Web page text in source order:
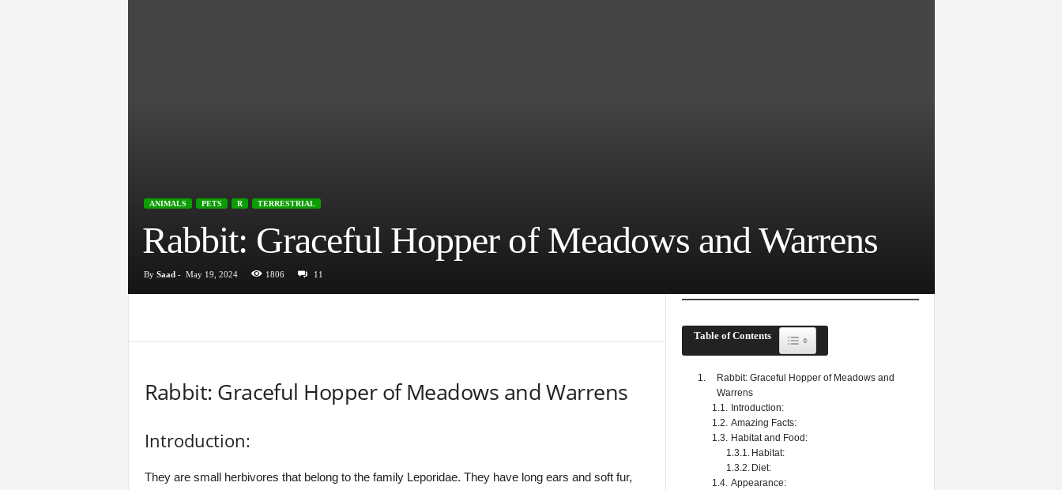
ANIMALS PETS R TERRESTRIAL
Rabbit: Graceful Hopper of Meadows and Warrens
By Saad - May 19, 2024 1806 11
Rabbit: Graceful Hopper of Meadows and Warrens
Introduction:
They are small herbivores that belong to the family Leporidae. They have long ears and soft fur,
Table of Contents Toggle Table of Content
Rabbit: Graceful Hopper of Meadows and
Warrens
Introduction:
Amazing Facts:
Habitat and Food:
Habitat:
Diet:
Appearance: